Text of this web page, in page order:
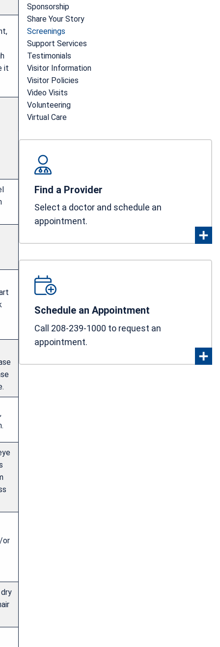
it
or
Sponsorship
Share Your Story
Screenings
Support Services
Testimonials
Visitor Information
Visitor Policies
Video Visits
Volunteering
Virtual Care
Find a Provider
Select a doctor and schedule an
appointment.
Schedule an Appointment
Call 208-239-1000 to request an
appointment.